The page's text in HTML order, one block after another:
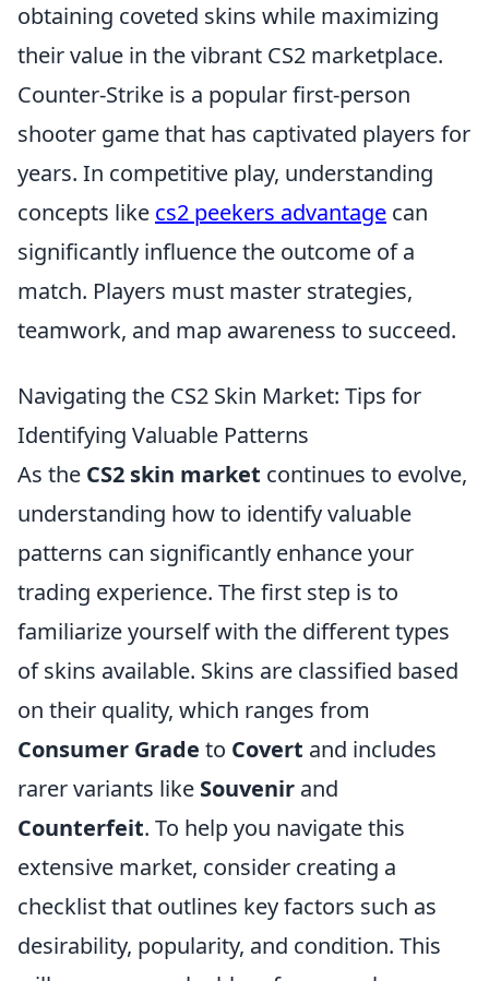
obtaining coveted skins while maximizing
their value in the vibrant CS2 marketplace.
Counter-Strike is a popular first-person
shooter game that has captivated players for
years. In competitive play, understanding
concepts like cs2 peekers advantage can
significantly influence the outcome of a
match. Players must master strategies,
teamwork, and map awareness to succeed.
Navigating the CS2 Skin Market: Tips for
Identifying Valuable Patterns
As the CS2 skin market continues to evolve,
understanding how to identify valuable
patterns can significantly enhance your
trading experience. The first step is to
familiarize yourself with the different types
of skins available. Skins are classified based
on their quality, which ranges from
Consumer Grade to Covert and includes
rarer variants like Souvenir and
Counterfeit. To help you navigate this
extensive market, consider creating a
checklist that outlines key factors such as
desirability, popularity, and condition. This